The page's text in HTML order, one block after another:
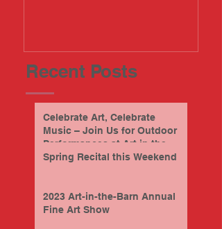
Recent Posts
Celebrate Art, Celebrate
Music – Join Us for Outdoor
Performances at Art in the
Barn this Sunday, 9/28/2025
Spring Recital this Weekend
2023 Art-in-the-Barn Annual
Fine Art Show